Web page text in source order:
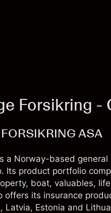
Forsikring -
ASA
a Norway-based
Its product portfolio
boat, valuables,
offers its insurance
Latvia, Estonia and